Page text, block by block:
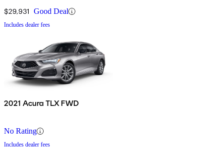
$29,931 Good Deal
Includes dealer fees
2021 Acura TLX FWD
No Rating
Includes dealer fees